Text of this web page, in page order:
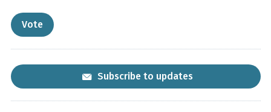
Subscribe to updates